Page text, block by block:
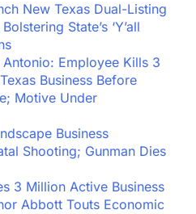
New Texas Dual-Listing
State’s ‘Y’all
Employee Kills 3
Business Before
Motive Under
Business
Shooting; Gunman Dies
3 Million Active Business
Abbott Touts Economic